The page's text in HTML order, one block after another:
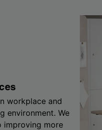
workplace and
environment. We
improving more